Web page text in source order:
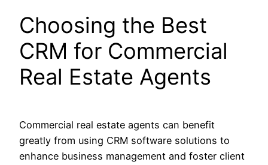
Choosing the Best
CRM for Commercial
Real Estate Agents
Commercial real estate agents can benefit
greatly from using CRM software solutions to
enhance business management and foster client